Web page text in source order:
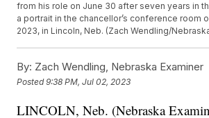
from his role on June 30 after seven years in
a portrait in the chancellor’s conference room
2023, in Lincoln, Neb. (Zach Wendling/
By: Zach Wendling, Nebraska Examiner
Posted9:38 PM, Jul 02, 2023
LINCOLN, Neb. (Nebraska